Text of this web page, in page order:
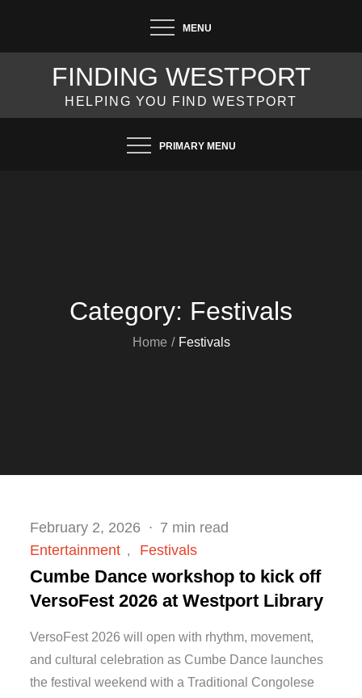
content
MENU
FINDING WESTPORT
HELPING YOU FIND WESTPORT
PRIMARY MENU
Category: Festivals
Home Festivals
Posted
on
February 2, 2026
7 min read
Entertainment
Festivals
Cumbe Dance workshop to kick off
VersoFest 2026 at Westport Library
VersoFest 2026 will open with rhythm, movement,
and cultural celebration as Cumbe Dance launches
the festival weekend with a Traditional Congolese